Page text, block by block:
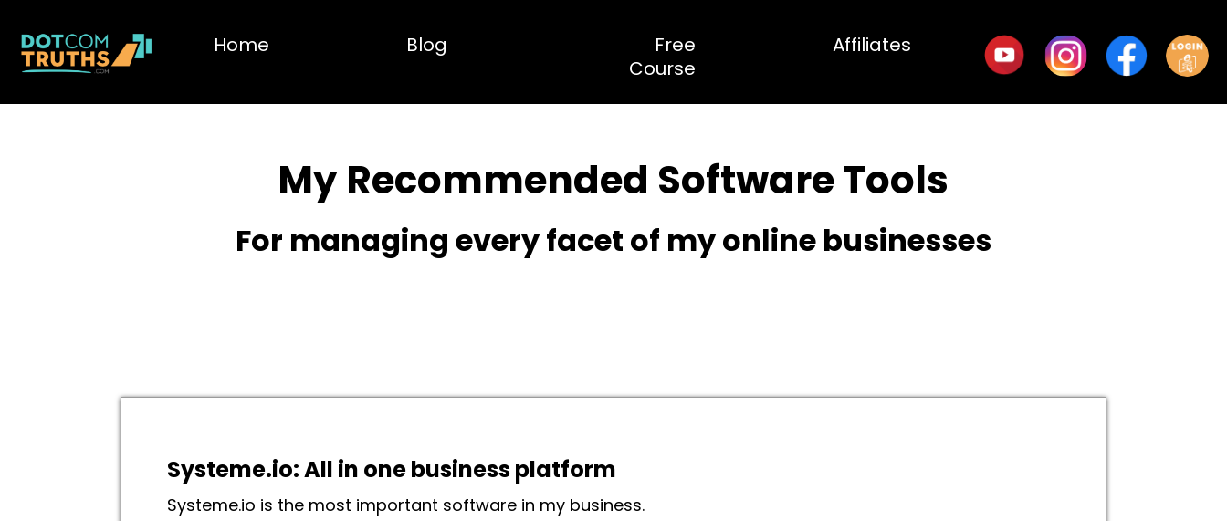
Home Blog
Free
Course
Affiliates
My Recommended Software Tools
For managing every facet of my online businesses
Systeme.io: All in one business platform
Systeme.io is the most important software in my business.